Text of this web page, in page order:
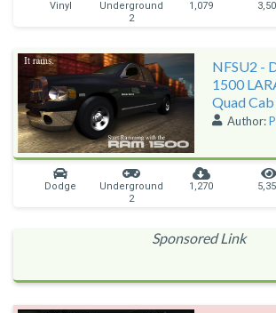
Vinyl
Underground
2
1,079
NFSU2 -
1500
Quad
Author:
Dodge
Underground
2
1,270
Sponsored Link